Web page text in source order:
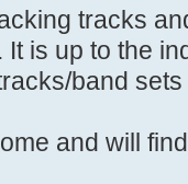
tracks
is up to the
band
and will